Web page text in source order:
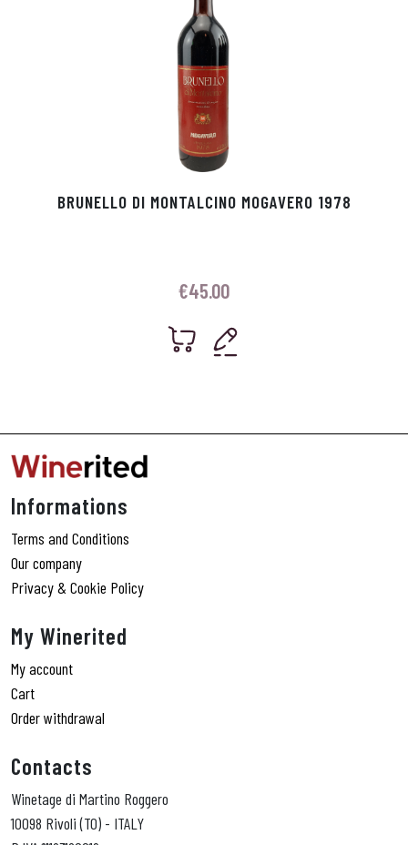
BRUNELLO DI MONTALCINO MOGAVERO 1978
€45.00
Informations
Terms and Conditions
Our company
Privacy & Cookie Policy
My Winerited
My account
Cart
Order withdrawal
Contacts
Winetage di Martino Roggero
10098 Rivoli (TO) - ITALY